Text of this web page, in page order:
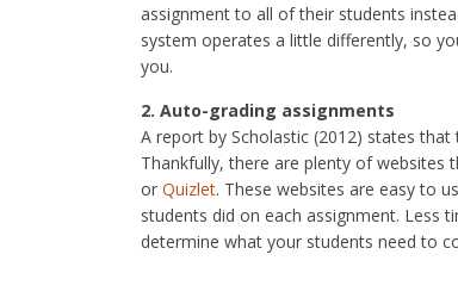
assignment to all of their students
system operates a little differently, so
you.
2. Auto-grading assignments
A report by Scholastic (2012) states
Thankfully, there are plenty of websites
or Quizlet. These websites are easy to
students did on each assignment. Less
determine what your students need to